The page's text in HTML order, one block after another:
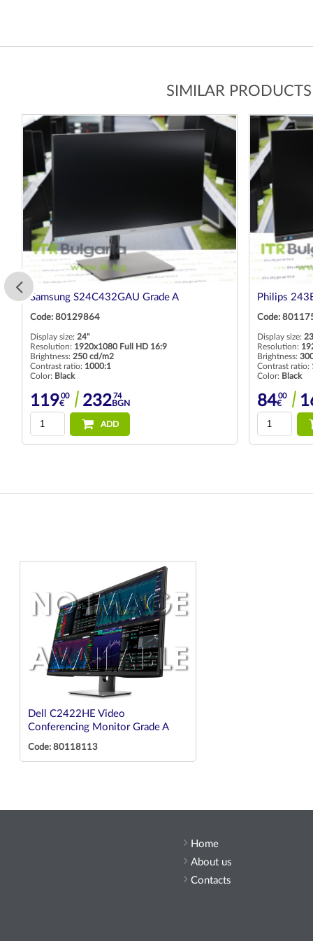
SIMILAR
Samsung S24C432GAU Grade A
Code: 80129864
Display size: 24"
Resolution: 1920x1080 Full HD 16:9
Brightness: 250 cd/m2
Contrast ratio: 1000:1
Color: Black
11900
€ 23274
BGN
ADD
Philips
Code:
Display size:
Resolution:
Brightness:
Contrast ratio:
Color: Black
8400
€
Dell C2422HE Video
Conferencing Monitor Grade A
Code: 80118113
Home
About us
Contacts